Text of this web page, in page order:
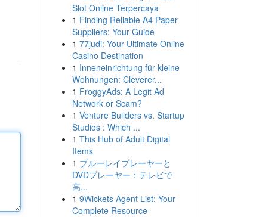
Slot Online Terpercaya
1 Finding Reliable A4 Paper
Suppliers: Your Guide
1 77judi: Your Ultimate Online
Casino Destination
1 Inneneinrichtung für kleine
Wohnungen: Cleverer...
1 FroggyAds: A Legit Ad
Network or Scam?
1 Venture Builders vs. Startup
Studios : Which ...
1 This Hub of Adult Digital
Items
1 ブルーレイプレーヤーと
DVDプレーヤー：テレビで
高...
1 9Wickets Agent List: Your
Complete Resource